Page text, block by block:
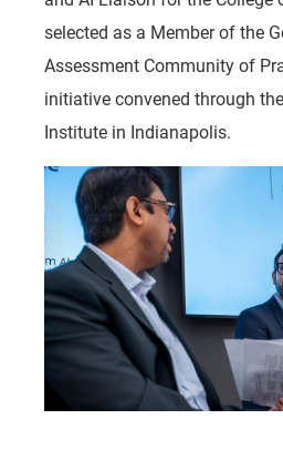
selected as a Member of the
Assessment Community of
initiative convened through
Institute in Indianapolis.